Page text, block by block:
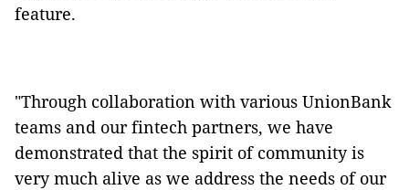
feature.
"Through collaboration with various UnionBank
teams and our fintech partners, we have
demonstrated that the spirit of community is
very much alive as we address the needs of our